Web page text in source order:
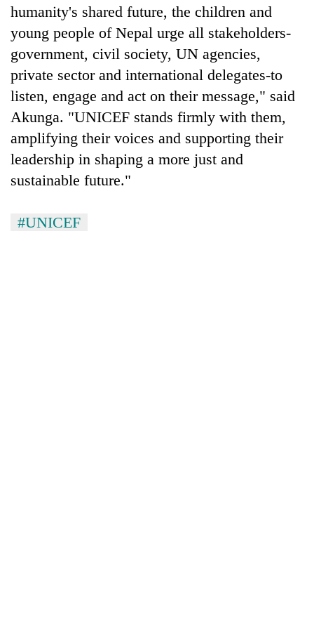
humanity's shared future, the children and
young people of Nepal urge all stakeholders-
government, civil society, UN agencies,
private sector and international delegates-to
listen, engage and act on their message," said
Akunga. "UNICEF stands firmly with them,
amplifying their voices and supporting their
leadership in shaping a more just and
sustainable future."
#UNICEF